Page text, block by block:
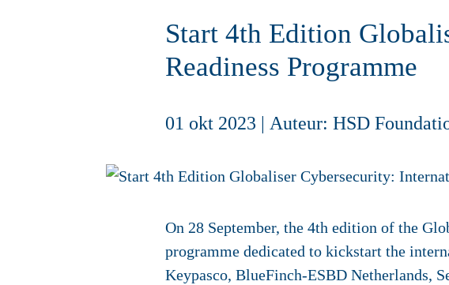
Start 4th Edition
Readiness Programme
01 okt 2023 | Auteur: HSD
On 28 September, the 4th edition of the
programme dedicated to kickstart the
Keypasco, BlueFinch-ESBD Netherlands,